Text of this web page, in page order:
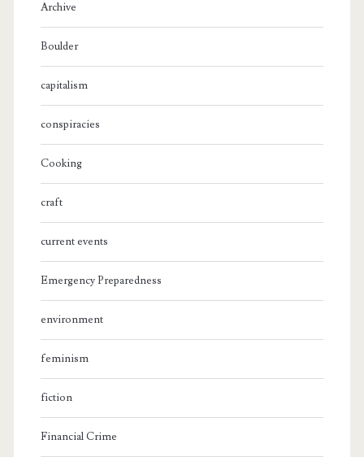
Archive
Boulder
capitalism
conspiracies
Cooking
craft
current events
Emergency Preparedness
environment
feminism
fiction
Financial Crime